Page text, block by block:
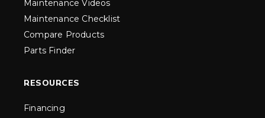
Maintenance Videos
Maintenance Checklist
Compare Products
Parts Finder
RESOURCES
Financing